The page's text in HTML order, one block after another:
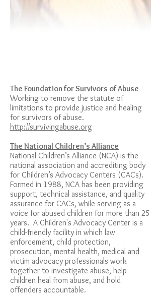
The Foundation for Survivors of Abuse
Working to remove the statute of
limitations to provide justice and healing
for survivors of abuse.
http://survivingabuse.org
The National Children’s Alliance
National Children’s Alliance (NCA) is the
national association and accrediting body
for Children’s Advocacy Centers (CACs).
Formed in 1988, NCA has been providing
support, technical assistance, and quality
assurance for CACs, while serving as a
voice for abused children for more than 25
years. A Children's Advocacy Center is a
child-friendly facility in which law
enforcement, child protection,
prosecution, mental health, medical and
victim advocacy professionals work
together to investigate abuse, help
children heal from abuse, and hold
offenders accountable.